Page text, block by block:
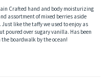
like the taffy we used to enjoy as